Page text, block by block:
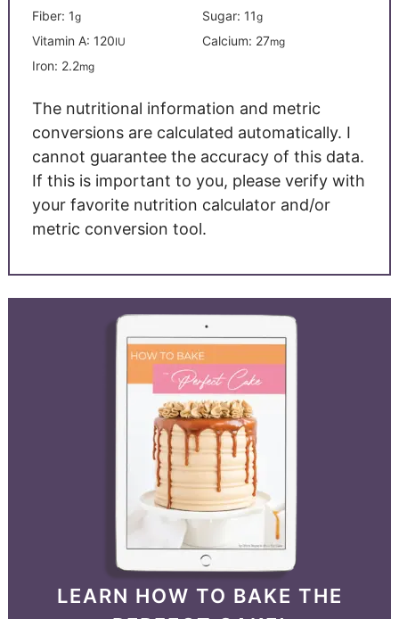
Fiber: 1g Sugar: 11g
Vitamin A: 120IU Calcium: 27mg
Iron: 2.2mg
The nutritional information and metric
conversions are calculated automatically. I
cannot guarantee the accuracy of this data.
If this is important to you, please verify with
your favorite nutrition calculator and/or
metric conversion tool.
LEARN HOW TO BAKE THE